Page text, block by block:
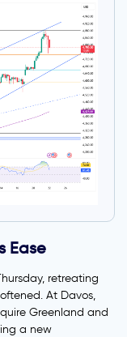
Ease
retreating
At Davos,
Greenland and
a new